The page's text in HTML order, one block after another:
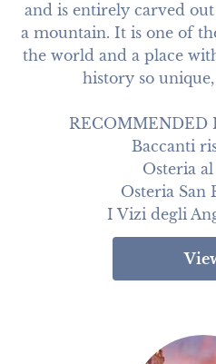
and is entirely carved
a mountain. It is one of
the world and a place
history so
RECOMMENDED
Baccanti
Osteria al
Osteria San
I Vizi degli